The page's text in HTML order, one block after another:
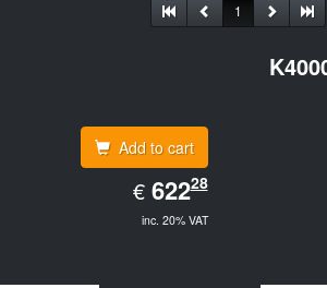
1
Add to cart
€ EUR
622.28
62228
inc. 20% VAT